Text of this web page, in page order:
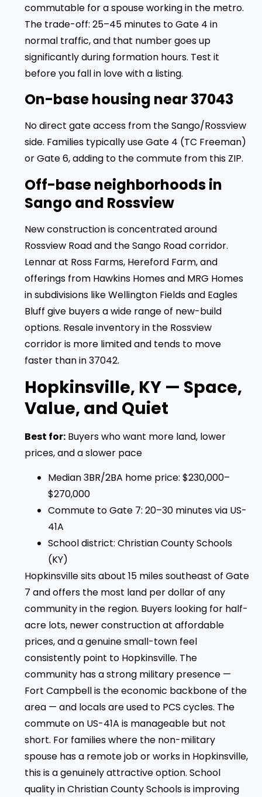
commutable for a spouse working in the metro.
The trade-off: 25–45 minutes to Gate 4 in
normal traffic, and that number goes up
significantly during formation hours. Test it
before you fall in love with a listing.
On-base housing near 37043
No direct gate access from the Sango/Rossview
side. Families typically use Gate 4 (TC Freeman)
or Gate 6, adding to the commute from this ZIP.
Off-base neighborhoods in
Sango and Rossview
New construction is concentrated around
Rossview Road and the Sango Road corridor.
Lennar at Ross Farms, Hereford Farm, and
offerings from Hawkins Homes and MRG Homes
in subdivisions like Wellington Fields and Eagles
Bluff give buyers a wide range of new-build
options. Resale inventory in the Rossview
corridor is more limited and tends to move
faster than in 37042.
Hopkinsville, KY — Space,
Value, and Quiet
Best for: Buyers who want more land, lower
prices, and a slower pace
Median 3BR/2BA home price: $230,000–
$270,000
Commute to Gate 7: 20–30 minutes via US-
41A
School district: Christian County Schools
(KY)
Hopkinsville sits about 15 miles southeast of Gate
7 and offers the most land per dollar of any
community in the region. Buyers looking for half-
acre lots, newer construction at affordable
prices, and a genuine small-town feel
consistently point to Hopkinsville. The
community has a strong military presence —
Fort Campbell is the economic backbone of the
area — and locals are used to PCS cycles. The
commute on US-41A is manageable but not
short. For families where the non-military
spouse has a remote job or works in Hopkinsville,
this is a genuinely attractive option. School
quality in Christian County Schools is improving